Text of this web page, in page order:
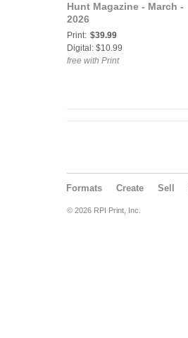
Hunt Magazine - March -
2026
Print: $39.99
Digital: $10.99
free with Print
Formats Create Sell
© 2026 RPI Print, Inc.